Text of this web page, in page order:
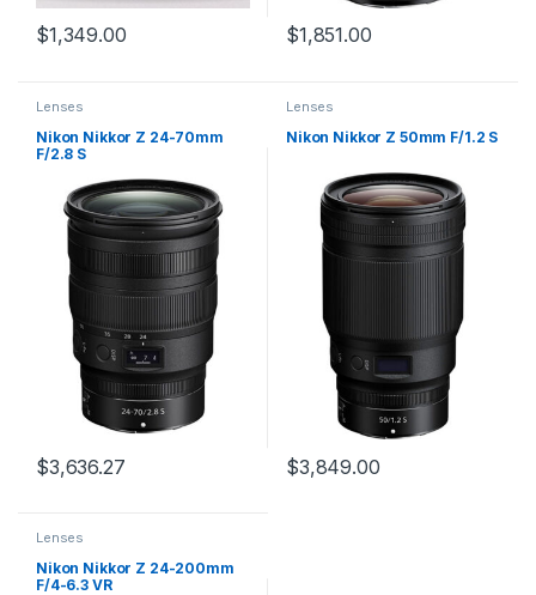
$1,349.00 $1,851.00
Lenses
Nikon Nikkor Z 24-70mm
F/2.8 S
$3,636.27
Lenses
Nikon Nikkor Z 50mm F/1.2 S
$3,849.00
Lenses
Nikon Nikkor Z 24-200mm
F/4-6.3 VR